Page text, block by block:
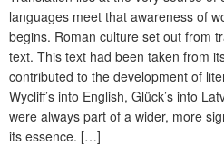
languages meet that awareness of
begins. Roman culture set out from
text. This text had been taken from
contributed to the development of
Wycliff’s into English, Glück’s into
were always part of a wider, more
its essence. […]